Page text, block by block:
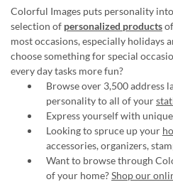
Colorful Images puts personality
selection of personalized products
most occasions, especially holidays
choose something for special
every day tasks more fun?
Browse over 3,500 address
personality to all of your
Express yourself with unique
Looking to spruce up your
accessories, organizers,
Want to browse through
of your home?Shop our